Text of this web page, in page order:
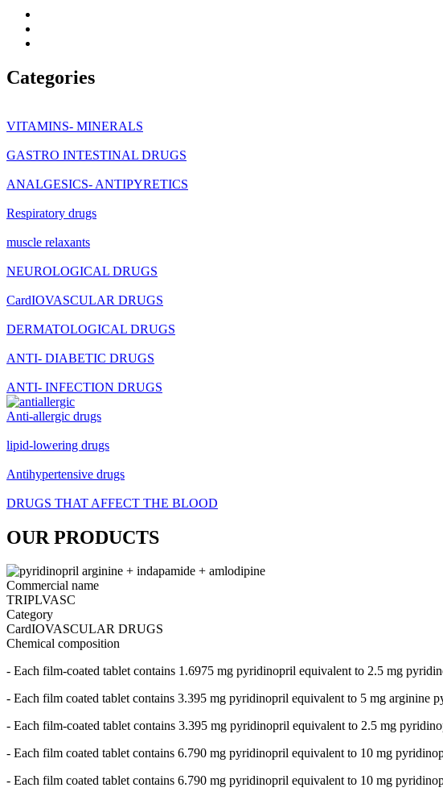
Categories
VITAMINS- MINERALS
GASTRO INTESTINAL DRUGS
ANALGESICS- ANTIPYRETICS
Respiratory drugs
muscle relaxants
NEUROLOGICAL DRUGS
CardIOVASCULAR DRUGS
DERMATOLOGICAL DRUGS
ANTI- DIABETIC DRUGS
ANTI- INFECTION DRUGS
Anti-allergic drugs
lipid-lowering drugs
Antihypertensive drugs
DRUGS THAT AFFECT THE BLOOD
OUR PRODUCTS
Commercial name
TRIPLVASC
Category
CardIOVASCULAR DRUGS
Chemical composition
- Each film-coated tablet contains 1.6975 mg pyridinopril equivalent to 2.5 mg
- Each film coated tablet contains 3.395 mg pyridinopril equivalent to 5 mg arginine
- Each film-coated tablet contains 3.395 mg pyridinopril equivalent to 2.5 mg
- Each film coated tablet contains 6.790 mg pyridinopril equivalent to 10 mg
- Each film coated tablet contains 6.790 mg pyridinopril equivalent to 10 mg